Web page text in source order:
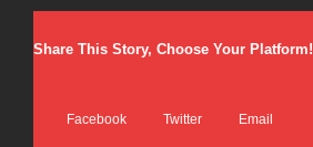
Share This Story, Choose Your Platform!
Facebook Twitter Email